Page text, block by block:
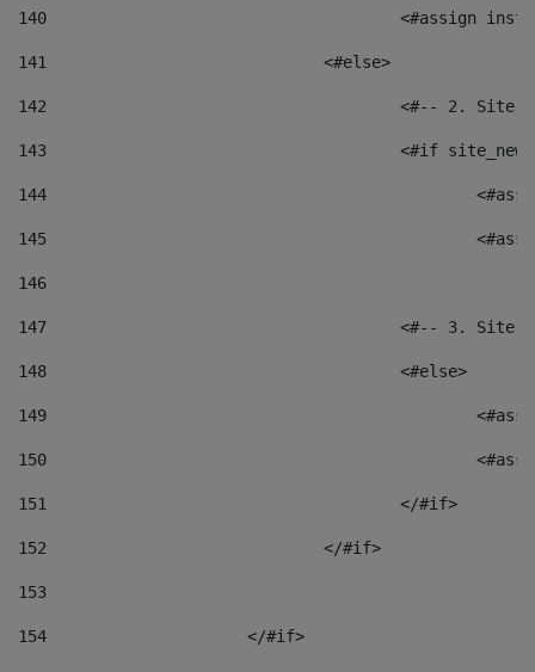
140
<#assign
141
				<#else>
142
<#-- 2.
143
<#if
144
145
146
147
<#-- 3.
148
					<#else>
149
150
151
					</#if>
152
				</#if>
153
154
			</#if>